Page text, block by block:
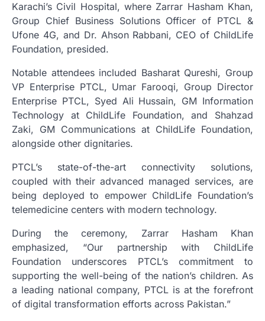
Karachi’s Civil Hospital, where Zarrar Hasham Khan,
Group Chief Business Solutions Officer of PTCL &
Ufone 4G, and Dr. Ahson Rabbani, CEO of ChildLife
Foundation, presided.
Notable attendees included Basharat Qureshi, Group
VP Enterprise PTCL, Umar Farooqi, Group Director
Enterprise PTCL, Syed Ali Hussain, GM Information
Technology at ChildLife Foundation, and Shahzad
Zaki, GM Communications at ChildLife Foundation,
alongside other dignitaries.
PTCL’s state-of-the-art connectivity solutions,
coupled with their advanced managed services, are
being deployed to empower ChildLife Foundation’s
telemedicine centers with modern technology.
During the ceremony, Zarrar Hasham Khan
emphasized, “Our partnership with ChildLife
Foundation underscores PTCL’s commitment to
supporting the well-being of the nation’s children. As
a leading national company, PTCL is at the forefront
of digital transformation efforts across Pakistan.”